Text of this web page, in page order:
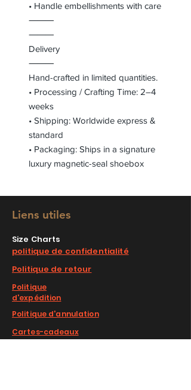
• Handle embellishments with care
⸻
⸻
Delivery
⸻
Hand-crafted in limited quantities.
• Processing / Crafting Time: 2–4
weeks
• Shipping: Worldwide express &
standard
• Packaging: Ships in a signature
luxury magnetic-seal shoebox
Liens utiles
Size Charts
politique de confidentialité
Politique de retour
Politique
d'expédition
Politique d'annulation
Cartes-cadeaux